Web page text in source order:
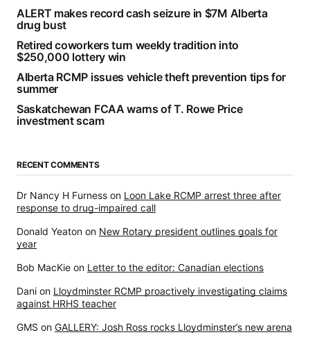
ALERT makes record cash seizure in $7M Alberta
drug bust
Retired coworkers turn weekly tradition into
$250,000 lottery win
Alberta RCMP issues vehicle theft prevention tips for
summer
Saskatchewan FCAA warns of T. Rowe Price
investment scam
RECENT COMMENTS
Dr Nancy H Furness on Loon Lake RCMP arrest three after
response to drug-impaired call
Donald Yeaton on New Rotary president outlines goals for
year
Bob MacKie on Letter to the editor: Canadian elections
Dani on Lloydminster RCMP proactively investigating claims
against HRHS teacher
GMS on GALLERY: Josh Ross rocks Lloydminster’s new arena